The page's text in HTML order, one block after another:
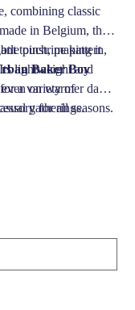
combining classic
in Belgium, this
pinstripe pattern,
Baker Boy
a variety of
gatherings.
touch, making it
lightweight and
on warmer days,
for all seasons.